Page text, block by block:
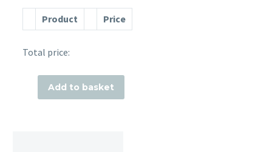
Product Price
Total price:
Add to basket